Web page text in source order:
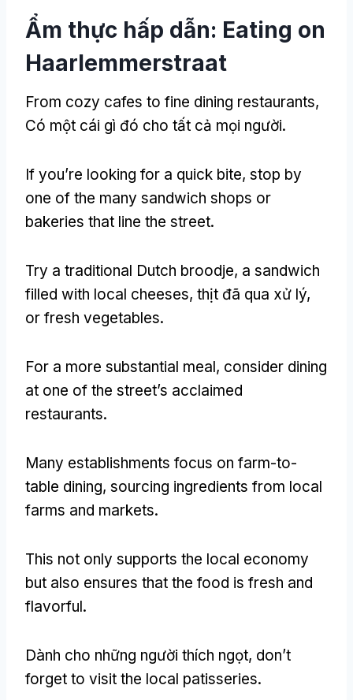
Ẩm thực hấp dẫn: Eating on
Haarlemmerstraat
From cozy cafes to fine dining restaurants,
Có một cái gì đó cho tất cả mọi người.
If you’re looking for a quick bite, stop by
one of the many sandwich shops or
bakeries that line the street.
Try a traditional Dutch broodje, a sandwich
filled with local cheeses, thịt đã qua xử lý,
or fresh vegetables.
For a more substantial meal, consider dining
at one of the street’s acclaimed
restaurants.
Many establishments focus on farm-to-
table dining, sourcing ingredients from local
farms and markets.
This not only supports the local economy
but also ensures that the food is fresh and
flavorful.
Dành cho những người thích ngọt, don’t
forget to visit the local patisseries.